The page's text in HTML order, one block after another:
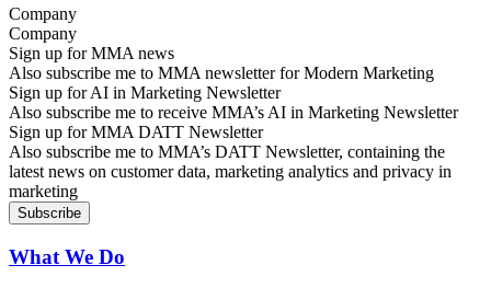
Company
Sign up for MMA news
Also subscribe me to MMA newsletter for Modern Marketing
Sign up for AI in Marketing Newsletter
Also subscribe me to receive MMA’s AI in Marketing Newsletter
Sign up for MMA DATT Newsletter
Also subscribe me to MMA’s DATT Newsletter, containing the
latest news on customer data, marketing analytics and privacy in
marketing
What We Do